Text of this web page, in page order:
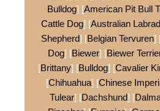
Bulldog] [American Pit Bull
Cattle Dog] [Australian
Shepherd] [Belgian Tervuren]
Dog] [Biewer] [Biewer
[Brittany] [Bulldog] [Cavalier
[Chihuahua] [Chinese
Tulear] [Dachshund] [